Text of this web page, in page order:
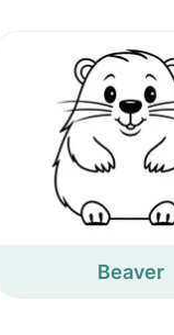
Beaver